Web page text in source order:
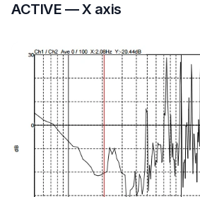
ACTIVE — X axis